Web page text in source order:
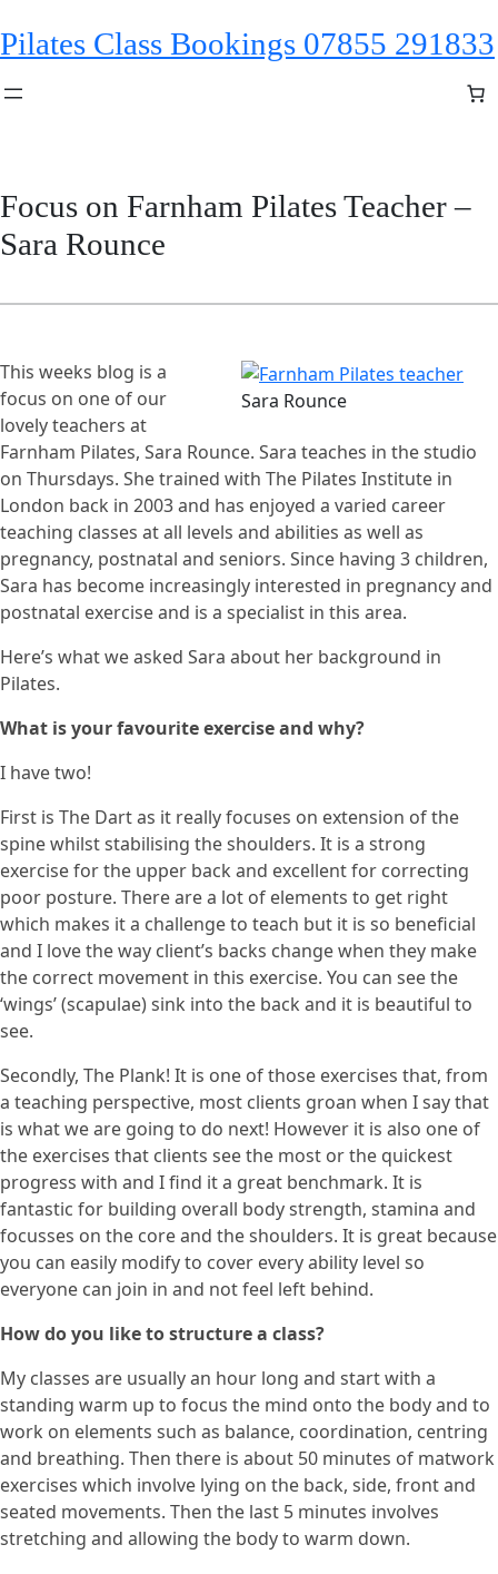
to
content
Pilates Class Bookings 07855 291833
Focus on Farnham Pilates Teacher –
Sara Rounce
Sara Rounce
This weeks blog is a
focus on one of our
lovely teachers at
Farnham Pilates, Sara Rounce. Sara teaches in the studio
on Thursdays. She trained with The Pilates Institute in
London back in 2003 and has enjoyed a varied career
teaching classes at all levels and abilities as well as
pregnancy, postnatal and seniors. Since having 3 children,
Sara has become increasingly interested in pregnancy and
postnatal exercise and is a specialist in this area.
Here’s what we asked Sara about her background in
Pilates.
What is your favourite exercise and why?
I have two!
First is The Dart as it really focuses on extension of the
spine whilst stabilising the shoulders. It is a strong
exercise for the upper back and excellent for correcting
poor posture. There are a lot of elements to get right
which makes it a challenge to teach but it is so beneficial
and I love the way client’s backs change when they make
the correct movement in this exercise. You can see the
‘wings’ (scapulae) sink into the back and it is beautiful to
see.
Secondly, The Plank! It is one of those exercises that, from
a teaching perspective, most clients groan when I say that
is what we are going to do next! However it is also one of
the exercises that clients see the most or the quickest
progress with and I find it a great benchmark. It is
fantastic for building overall body strength, stamina and
focusses on the core and the shoulders. It is great because
you can easily modify to cover every ability level so
everyone can join in and not feel left behind.
How do you like to structure a class?
My classes are usually an hour long and start with a
standing warm up to focus the mind onto the body and to
work on elements such as balance, coordination, centring
and breathing. Then there is about 50 minutes of matwork
exercises which involve lying on the back, side, front and
seated movements. Then the last 5 minutes involves
stretching and allowing the body to warm down.